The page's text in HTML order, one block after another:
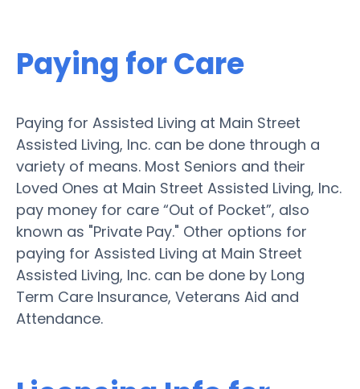
Paying for Care
Paying for Assisted Living at Main Street
Assisted Living, Inc. can be done through a
variety of means. Most Seniors and their
Loved Ones at Main Street Assisted Living, Inc.
pay money for care “Out of Pocket”, also
known as "Private Pay." Other options for
paying for Assisted Living at Main Street
Assisted Living, Inc. can be done by Long
Term Care Insurance, Veterans Aid and
Attendance.